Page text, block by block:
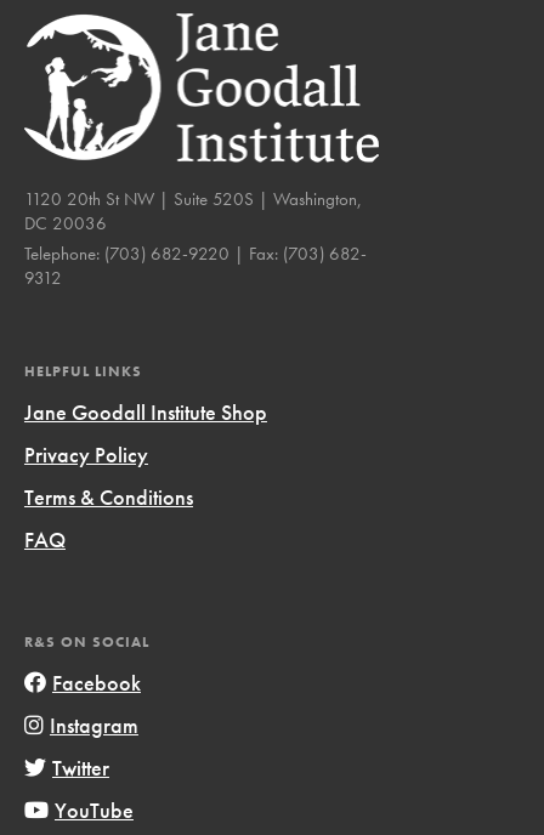
1120 20th St NW | Suite 520S | Washington,
DC 20036
Telephone: (703) 682-9220 | Fax: (703) 682-
9312
HELPFUL LINKS
Jane Goodall Institute Shop
Privacy Policy
Terms & Conditions
FAQ
R&S ON SOCIAL
Facebook
Instagram
Twitter
YouTube